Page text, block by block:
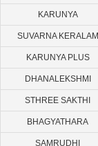
KARUNYA
SUVARNA KERALAM
KARUNYA PLUS
DHANALEKSHMI
STHREE SAKTHI
BHAGYATHARA
SAMRUDHI